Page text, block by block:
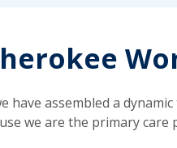
have assembled a
we are the primary